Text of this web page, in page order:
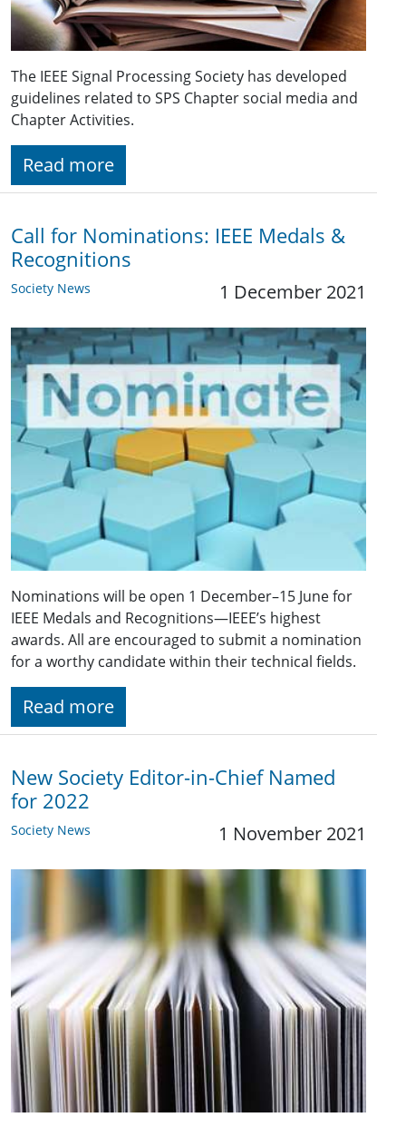
The IEEE Signal Processing Society has developed
guidelines related to SPS Chapter social media and
Chapter Activities.
Read more
Call for Nominations: IEEE Medals &
Recognitions
Society News 1 December 2021
Nominations will be open 1 December–15 June for
IEEE Medals and Recognitions—IEEE’s highest
awards. All are encouraged to submit a nomination
for a worthy candidate within their technical fields.
Read more
New Society Editor-in-Chief Named
for 2022
Society News 1 November 2021